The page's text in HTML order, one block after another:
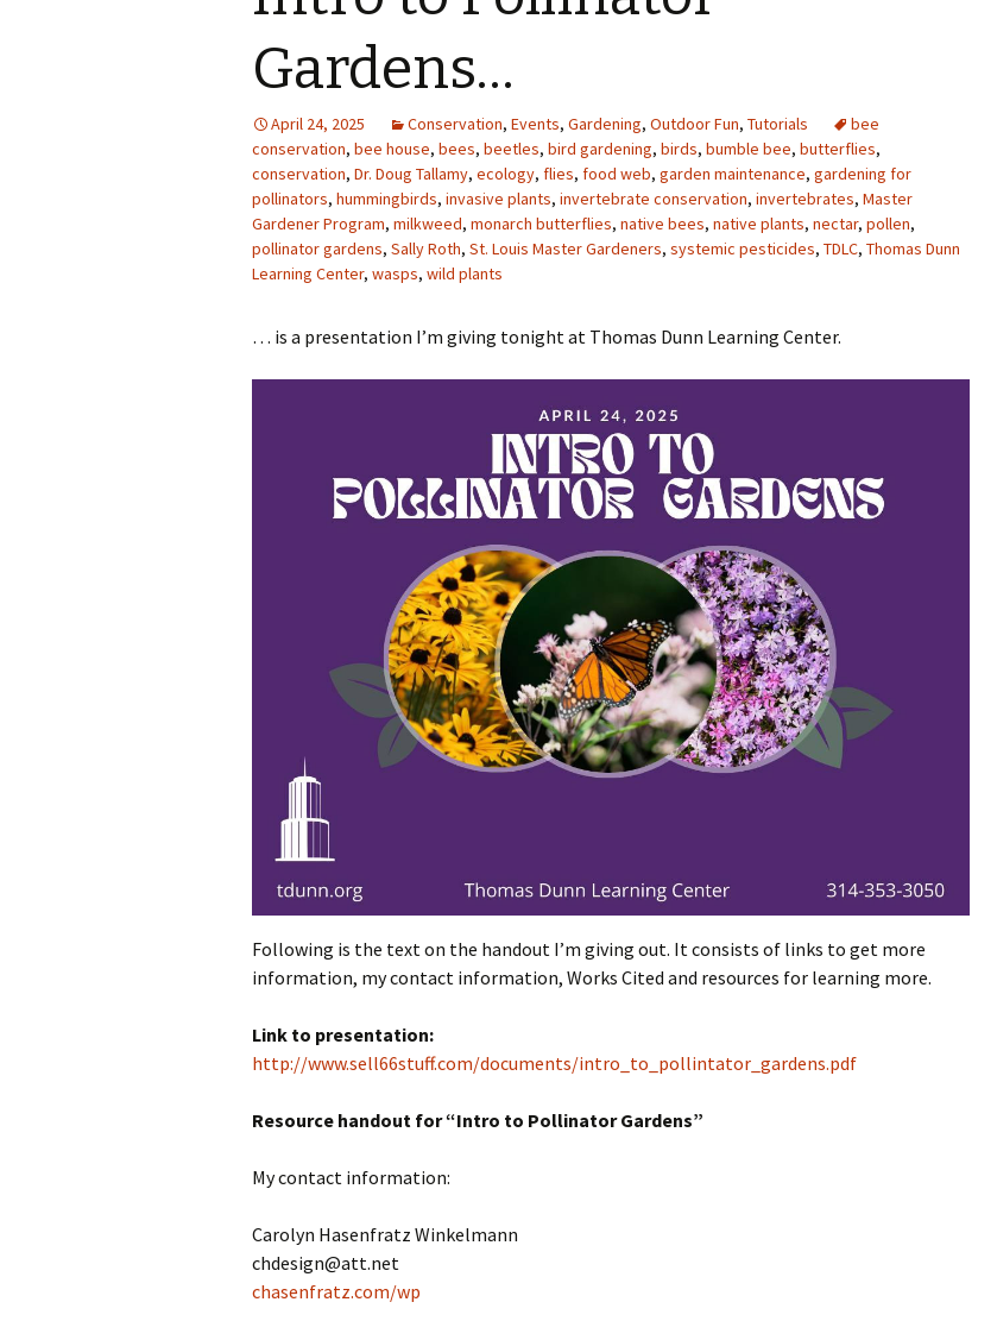
Pour Soaps and Other
Personal Care Products
Fun with Food
Links
Gardens…
April 24, 2025 Conservation, Events, Gardening, Outdoor Fun, Tutorials
bee
conservation, bee house, bees, beetles, bird gardening, birds, bumble bee, butterflies,
conservation, Dr. Doug Tallamy, ecology, flies, food web, garden maintenance, gardening for
pollinators, hummingbirds, invasive plants, invertebrate conservation, invertebrates, Master
Gardener Program, milkweed, monarch butterflies, native bees, native plants, nectar, pollen,
pollinator gardens, Sally Roth, St. Louis Master Gardeners, systemic pesticides, TDLC, Thomas Dunn
Learning Center, wasps, wild plants
… is a presentation I’m giving tonight at Thomas Dunn Learning Center.
Following is the text on the handout I’m giving out. It consists of links to get more
information, my contact information, Works Cited and resources for learning more.
Link to presentation:
http://www.sell66stuff.com/documents/intro_to_pollintator_gardens.pdf
Resource handout for “Intro to Pollinator Gardens”
My contact information:
Carolyn Hasenfratz Winkelmann
chdesign@att.net
chasenfratz.com/wp